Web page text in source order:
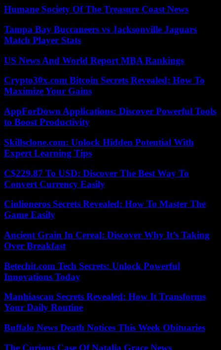
Humane Society Of The Treasure Coast News
Tampa Bay Buccaneers vs Jacksonville Jaguars
Match Player Stats
US News And World Report MBA Rankings
Crypto30x.com Bitcoin Secrets Revealed: How To
Maximize Your Gains
AppForDown Applications: Discover Powerful Tools
to Boost Productivity
Skillsclone.com: Unlock Hidden Potential With
Expert Learning Tips
C$229.87 To USD: Discover The Best Way To
Convert Currency Easily
Ciulioneros Secrets Revealed: How To Master The
Game Easily
Ancient Grain In Cereal: Discover Why It’s Taking
Over Breakfast
Betechit.com Tech Secrets: Unlock Powerful
Innovations Today
Manhiascan Secrets Revealed: How It Transforms
Your Daily Routine
Buffalo News Death Notices This Week Obituaries
The Curious Case Of Natalia Grace News